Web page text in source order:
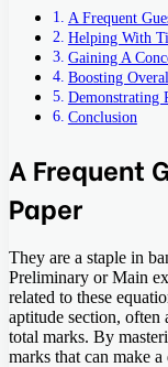
A Frequent
Helping With
Gaining A
Boosting
Demonstrating
Conclusion
A Frequent
Paper
They are a staple in
Preliminary or Main
related to these
aptitude section,
total marks. By
marks that can make